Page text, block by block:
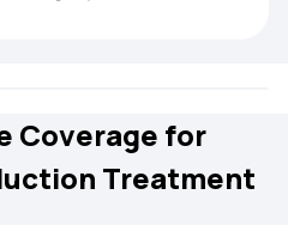
Coverage for
Treatment